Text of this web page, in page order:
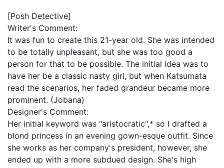
[Posh Detective]
Writer's Comment:
It was fun to create this 21-year old. She was intended
to be totally unpleasant, but she was too good a
person for that to be possible. The initial idea was to
have her be a classic nasty girl, but when Katsumata
read the scenarios, her faded grandeur became more
prominent. (Jobana)
Designer's Comment:
Her initial keyword was "aristocratic",* so I drafted a
blond princess in an evening gown-esque outfit. Since
she works as her company's president, however, she
ended up with a more subdued design. She's high